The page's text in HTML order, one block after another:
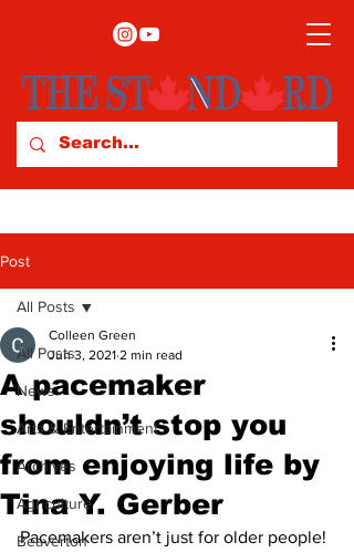
Post
All Posts
News
Arts & Entertainment
Archives
Agriculture
Beaverton
All Posts
A pacemaker
shouldn’t stop you
from enjoying life by
Tina Y. Gerber
Colleen Green
Jun 3, 2021 2 min read
Pacemakers aren’t just for older people!